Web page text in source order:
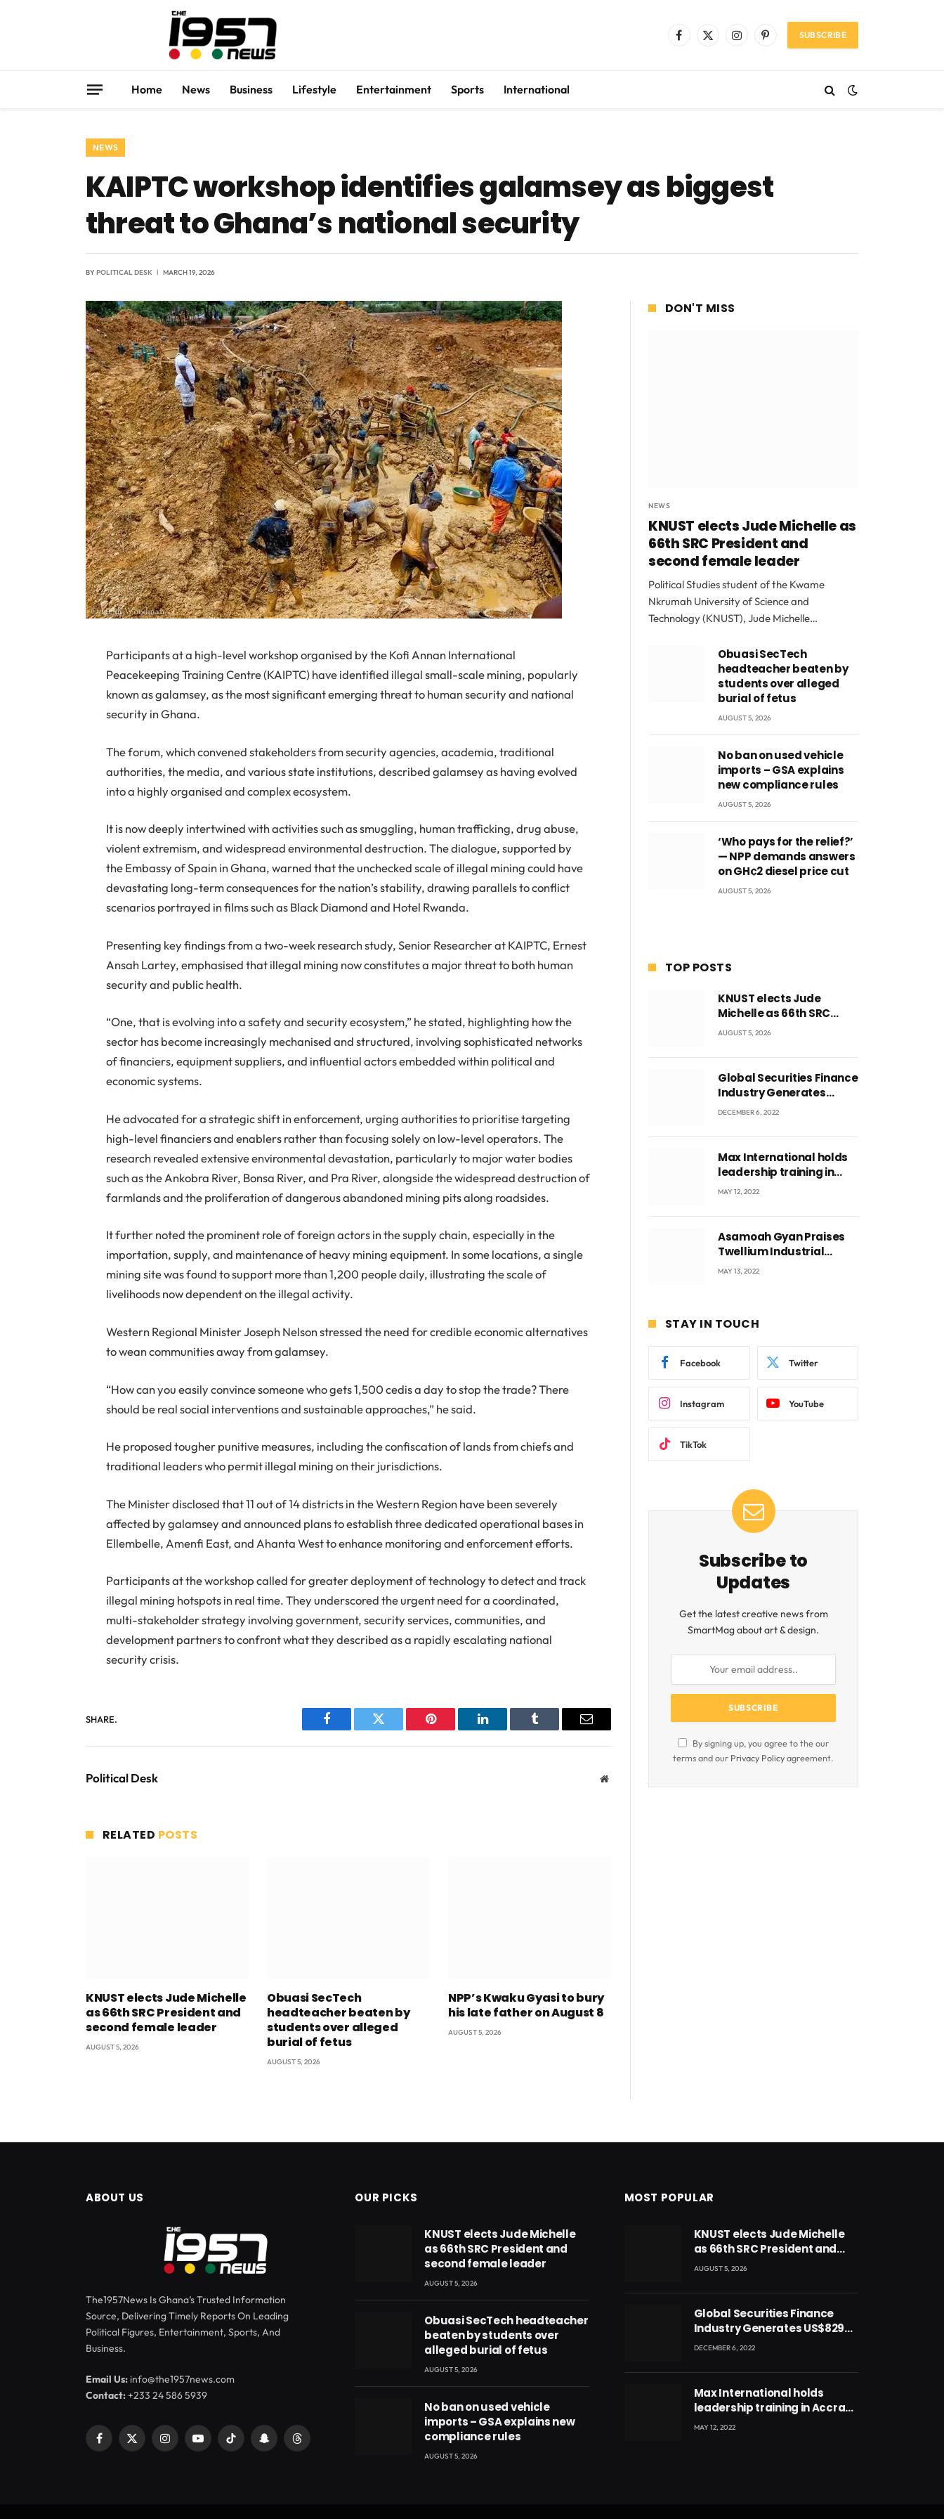
Facebook
X
InstagramPinterestSUBSCRIBE
Home News Business Lifestyle Entertainment Sports International
NEWS
KAIPTC workshop identifies galamsey as biggest
threat to Ghana’s national security
BYPOLITICAL DESK MARCH 19, 2026
Participants at a high-level workshop organised by the Kofi Annan International
Peacekeeping Training Centre (KAIPTC) have identified illegal small-scale mining, popularly
known as galamsey, as the most significant emerging threat to human security and national
security in Ghana.
The forum, which convened stakeholders from security agencies, academia, traditional
authorities, the media, and various state institutions, described galamsey as having evolved
into a highly organised and complex ecosystem.
It is now deeply intertwined with activities such as smuggling, human trafficking, drug abuse,
violent extremism, and widespread environmental destruction. The dialogue, supported by
the Embassy of Spain in Ghana, warned that the unchecked scale of illegal mining could have
devastating long-term consequences for the nation’s stability, drawing parallels to conflict
scenarios portrayed in films such as Black Diamond and Hotel Rwanda.
Presenting key findings from a two-week research study, Senior Researcher at KAIPTC, Ernest
Ansah Lartey, emphasised that illegal mining now constitutes a major threat to both human
security and public health.
“One, that is evolving into a safety and security ecosystem,” he stated, highlighting how the
sector has become increasingly mechanised and structured, involving sophisticated networks
of financiers, equipment suppliers, and influential actors embedded within political and
economic systems.
He advocated for a strategic shift in enforcement, urging authorities to prioritise targeting
high-level financiers and enablers rather than focusing solely on low-level operators. The
research revealed extensive environmental devastation, particularly to major water bodies
such as the Ankobra River, Bonsa River, and Pra River, alongside the widespread destruction of
farmlands and the proliferation of dangerous abandoned mining pits along roadsides.
It further noted the prominent role of foreign actors in the supply chain, especially in the
importation, supply, and maintenance of heavy mining equipment. In some locations, a single
mining site was found to support more than 1,200 people daily, illustrating the scale of
livelihoods now dependent on the illegal activity.
Western Regional Minister Joseph Nelson stressed the need for credible economic alternatives
to wean communities away from galamsey.
“How can you easily convince someone who gets 1,500 cedis a day to stop the trade? There
should be real social interventions and sustainable approaches,” he said.
He proposed tougher punitive measures, including the confiscation of lands from chiefs and
traditional leaders who permit illegal mining on their jurisdictions.
The Minister disclosed that 11 out of 14 districts in the Western Region have been severely
affected by galamsey and announced plans to establish three dedicated operational bases in
Ellembelle, Amenfi East, and Ahanta West to enhance monitoring and enforcement efforts.
Participants at the workshop called for greater deployment of technology to detect and track
illegal mining hotspots in real time. They underscored the urgent need for a coordinated,
multi-stakeholder strategy involving government, security services, communities, and
development partners to confront what they described as a rapidly escalating national
security crisis.
SHARE.
Facebook Twitter Pinterest LinkedIn Tumblr Email
Political Desk Website
RELATED POSTS
KNUST elects Jude Michelle
as 66th SRC President and
second female leader
AUGUST 5, 2026
Obuasi SecTech
headteacher beaten by
students over alleged
burial of fetus
AUGUST 5, 2026
NPP’s Kwaku Gyasi to bury
his late father on August 8
AUGUST 5, 2026
DON'T MISS
NEWS
KNUST elects Jude Michelle as
66th SRC President and
second female leader
Political Studies student of the Kwame
Nkrumah University of Science and
Technology (KNUST), Jude Michelle…
Obuasi SecTech
headteacher beaten by
students over alleged
burial of fetus
AUGUST 5, 2026
No ban on used vehicle
imports – GSA explains
new compliance rules
AUGUST 5, 2026
‘Who pays for the relief?’
— NPP demands answers
on GH¢2 diesel price cut
AUGUST 5, 2026
TOP POSTS
KNUST elects Jude
Michelle as 66th SRC
President and second
AUGUST 5, 2026
Global Securities Finance
Industry Generates
US$829 Million
DECEMBER 6, 2022
Max International holds
leadership training in
Accra with CEO Joseph
MAY 12, 2022
Asamoah Gyan Praises
Twellium Industrial
company Products being
MAY 13, 2022
STAY IN TOUCH
Facebook Twitter
Instagram YouTube
TikTok
Subscribe to
Updates
Get the latest creative news from
SmartMag about art & design.
By signing up, you agree to the our
terms and our Privacy Policyagreement.
ABOUT US
The1957News Is Ghana’s Trusted Information
Source, Delivering Timely Reports On Leading
Political Figures, Entertainment, Sports, And
Business.
Email Us: info@the1957news.com
Contact:+233 24 586 5939
Facebook
X
InstagramYouTubeTikTok SnapchatThreads
OUR PICKS
KNUST elects Jude Michelle
as 66th SRC President and
second female leader
AUGUST 5, 2026
Obuasi SecTech headteacher
beaten by students over
alleged burial of fetus
AUGUST 5, 2026
No ban on used vehicle
imports – GSA explains new
compliance rules
AUGUST 5, 2026
MOST POPULAR
KNUST elects Jude Michelle
as 66th SRC President and
second female leader
AUGUST 5, 2026
Global Securities Finance
Industry Generates US$829
Million
DECEMBER 6, 2022
Max International holds
leadership training in Accra
with CEO Joseph Voyticky
MAY 12, 2022